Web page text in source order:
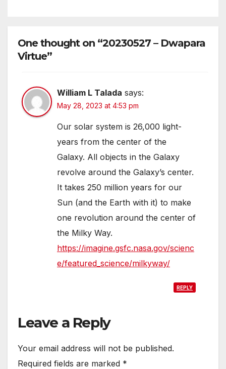
One thought on “20230527 – Dwapara
Virtue”
William L Talada says:
May 28, 2023 at 4:53 pm
Our solar system is 26,000 light-
years from the center of the
Galaxy. All objects in the Galaxy
revolve around the Galaxy’s center.
It takes 250 million years for our
Sun (and the Earth with it) to make
one revolution around the center of
the Milky Way.
https://imagine.gsfc.nasa.gov/scienc
e/featured_science/milkyway/
REPLY
Leave a Reply
Your email address will not be published.
Required fields are marked *